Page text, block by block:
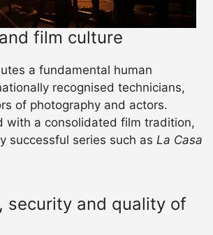
film culture
a fundamental human
recognised technicians,
of photography and actors.
with a consolidated film tradition,
successful series such as La Casa
security and quality of